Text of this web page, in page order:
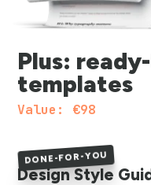
Plus:
templates
Value: €98
DONE-FOR-YOU
Design Style